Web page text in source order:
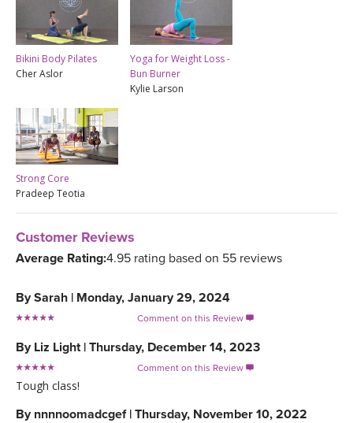
Bikini Body Pilates
Cher Aslor
Yoga for Weight Loss -
Bun Burner
Kylie Larson
Strong Core
Pradeep Teotia
Customer Reviews
Average Rating:4.95 rating based on 55 reviews
BySarah | Monday, January 29, 2024
Comment on this Review 
By Liz Light | Thursday, December 14, 2023
Comment on this Review 
Tough class!
By nnnnoomadcgef | Thursday, November 10, 2022